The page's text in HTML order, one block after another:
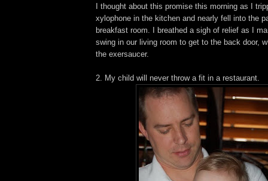
I thought about this promise this morning as I
xylophone in the kitchen and nearly fell into the
breakfast room. I breathed a sigh of relief as I
swing in our living room to get to the back door,
the exersaucer.
2. My child will never throw a fit in a restaurant.